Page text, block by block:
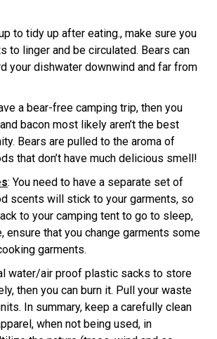
to tidy up after eating., make sure you
linger and be circulated. Bears can
your dishwater downwind and far from
a bear-free camping trip, then you
bacon most likely aren’t the best
Bears are pulled to the aroma of
that don’t have much delicious smell!
: You need to have a separate set of
scents will stick to your garments, so
to your camping tent to go to sleep,
that you change garments some
garments.
water/air proof plastic sacks to store
then you can burn it. Pull your waste
In summary, keep a carefully clean
when not being used, in